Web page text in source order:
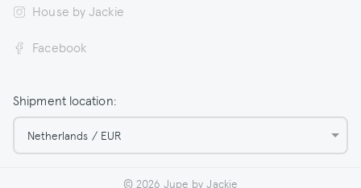
House by Jackie
Facebook
Shipment location:
Netherlands / EUR
© 2026 Jupe by Jackie